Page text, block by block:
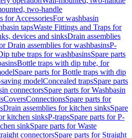
two-handle
for AccessoriesFor washbasin
tapsWaste Fittings and Traps for
devices and sinksDrain assemblies
Drain assemblies for washbasinsP-
tube traps for washbasinsSpare parts
Bottle traps with dip tube, for
Spare parts for Bottle traps with dip
modelConcealed trapsSpare parts
connectorsSpare parts for Washbasin
CoversConnectionsSpare parts for
Drain assemblies for kitchen sinksSpare
kitchen sinksP-trapsSpare parts for P-
sinkSpare parts for Waste
connectorsSpare parts for Straight